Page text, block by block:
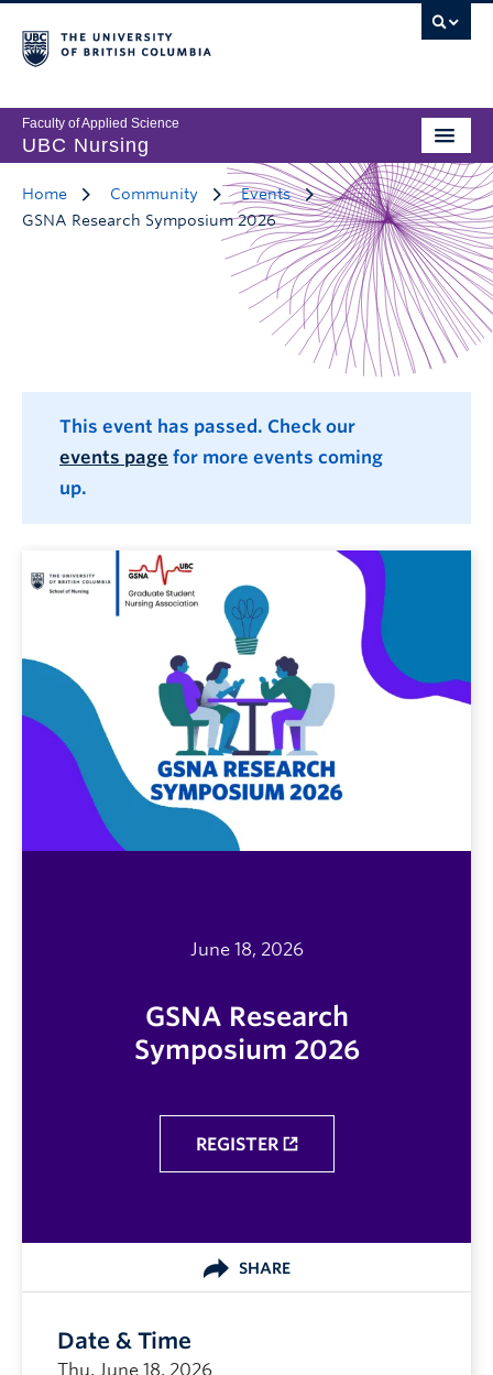
Faculty of Applied Science
UBC Nursing
Home Community
Events
GSNA Research Symposium 2026
This event has passed. Check our
events page for more events coming
up.
June 18, 2026
GSNA Research
Symposium 2026
REGISTER
SHARE
Date & Time
Thu, June 18, 2026